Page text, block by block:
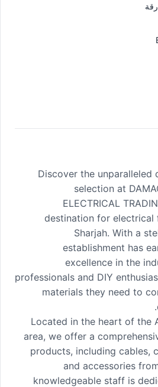
Discover the
selection at
ELECTRICAL
destination for
Sharjah. With a
establishment has
excellence in the
professionals and DIY
materials they need to
Located in the heart of the
area, we offer a
products, including cables,
and accessories
knowledgeable staff is